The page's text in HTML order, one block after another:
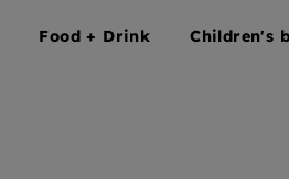
Food + Drink Children's